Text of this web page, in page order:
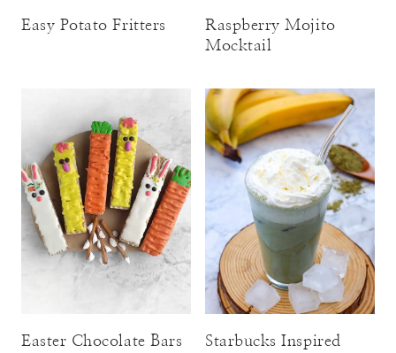
Easy Potato Fritters
Raspberry Mojito
Mocktail
Easter Chocolate Bars
Starbucks Inspired